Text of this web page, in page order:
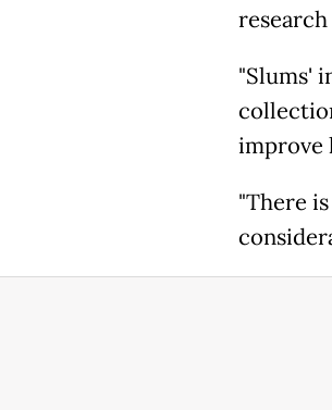
"Slums'
improve
"There